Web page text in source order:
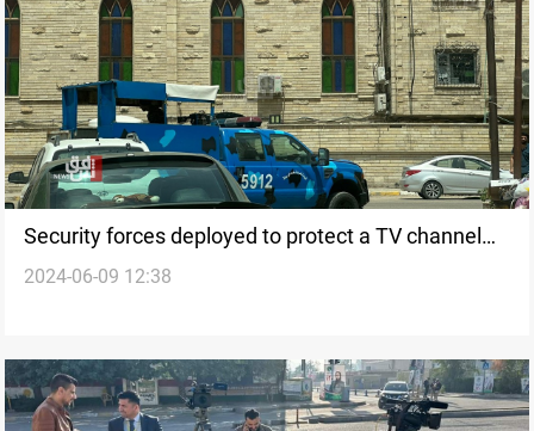
Security forces deployed to protect a TV channel
after threats by armed group
2024-06-09 12:38